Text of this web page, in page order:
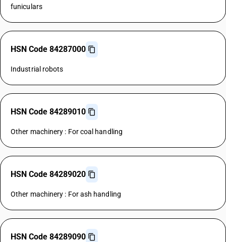
funiculars
HSN Code 84287000
Industrial robots
HSN Code 84289010
Other machinery : For coal handling
HSN Code 84289020
Other machinery : For ash handling
HSN Code 84289090